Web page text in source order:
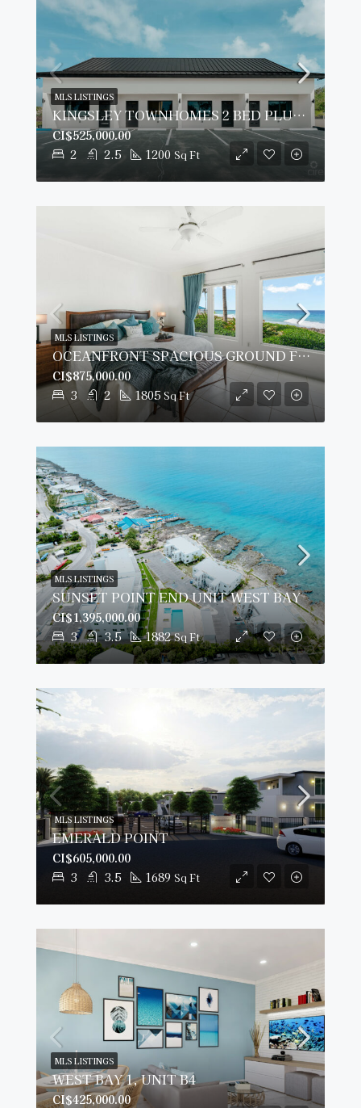
KINGSLEY TOWNHOMES 2 BED PLUS DEN UNIT 2.
2 2.5 1200 Sq Ft
CI$525,000.00
MLS LISTINGS
OCEANFRONT SPACIOUS GROUND FLOOR OCEAN POINTE VILLAS
3 2 1805 Sq Ft
CI$875,000.00
MLS LISTINGS
SUNSET POINT END UNIT WEST BAY
3 3.5 1882 Sq Ft
CI$1,395,000.00
MLS LISTINGS
EMERALD POINT
3 3.5 1689 Sq Ft
CI$605,000.00
MLS LISTINGS
WEST BAY 1, UNIT B4
CI$425,000.00
MLS LISTINGS